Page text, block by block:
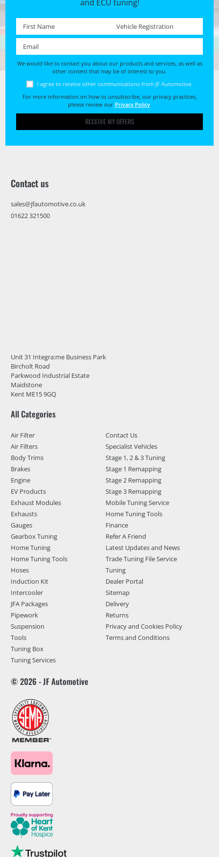
and ECU tuning!
First name * Registration No. *
We would like to contact you about our products and services, as well as
other content that may be of interest to you.
I agree to receive other communications from JF Automotive.
For more information on how to unsubscribe, our privacy practices,
please review our Privacy Policy.
RECEIVE MY OFFERS
Contact us
sales@jfautomotive.co.uk
01622 321500
Unit 31 Integra:me Business Park
Bircholt Road
Parkwood Industrial Estate
Maidstone
Kent ME15 9GQ
All Categories
Air Filter
Air Filters
Body Trims
Brakes
Engine
EV Products
Exhaust Modules
Exhausts
Gauges
Gearbox Tuning
Home Tuning
Home Tuning Tools
Hoses
Induction Kit
Intercooler
JFA Packages
Pipework
Suspension
Tools
Tuning Box
Tuning Services
Contact Us
Specialist Vehicles
Stage 1, 2 & 3 Tuning
Stage 1 Remapping
Stage 2 Remapping
Stage 3 Remapping
Mobile Tuning Service
Home Tuning Tools
Finance
Refer A Friend
Latest Updates and News
Trade Tuning File Service
Tuning
Dealer Portal
Sitemap
Delivery
Returns
Privacy and Cookies Policy
Terms and Conditions
© 2026 - JF Automotive